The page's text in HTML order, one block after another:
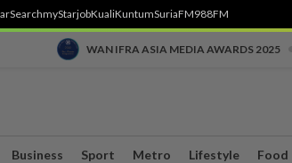
myStarjobKualiKuntumSuriaFM988FM
WAN IFRA ASIA MEDIA AWARDS 2025
Business Sport Metro Lifestyle Food